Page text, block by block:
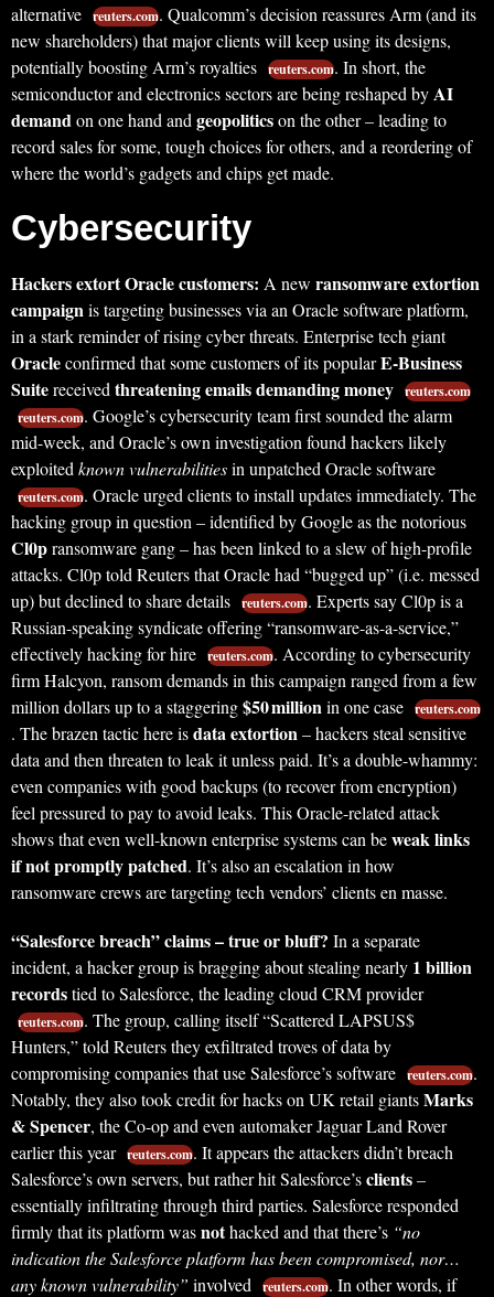
alternative reuters.com. Qualcomm’s decision reassures Arm (and its
new shareholders) that major clients will keep using its designs,
potentially boosting Arm’s royalties reuters.com. In short, the
semiconductor and electronics sectors are being reshaped byAI
demandon one hand and geopoliticson the other – leading to
record sales for some, tough choices for others, and a reordering of
where the world’s gadgets and chips get made.
Cybersecurity
Hackers extort Oracle customers: A new ransomware extortion
campaignis targeting businesses via an Oracle software platform,
in a stark reminder of rising cyber threats. Enterprise tech giant
Oracleconfirmed that some customers of its popularE-Business
Suitereceived threatening emails demanding money reuters.com
reuters.com. Google’s cybersecurity team first sounded the alarm
mid-week, and Oracle’s own investigation found hackers likely
exploited known vulnerabilitiesin unpatched Oracle software
reuters.com. Oracle urged clients to install updates immediately. The
hacking group in question – identified by Google as the notorious
Cl0pransomware gang – has been linked to a slew of high-profile
attacks. Cl0p told Reuters that Oracle had “bugged up” (i.e. messed
up) but declined to share details reuters.com. Experts say Cl0p is a
Russian-speaking syndicate offering “ransomware-as-a-service,”
effectively hacking for hire reuters.com. According to cybersecurity
firm Halcyon, ransom demands in this campaign ranged from a few
million dollars up to a staggering$50 millionin one case reuters.com
. The brazen tactic here isdata extortion– hackers steal sensitive
data and then threaten to leak it unless paid. It’s a double-whammy:
even companies with good backups (to recover from encryption)
feel pressured to pay to avoid leaks. This Oracle-related attack
shows that even well-known enterprise systems can beweak links
if not promptly patched. It’s also an escalation in how
ransomware crews are targeting tech vendors’ clients en masse.
“Salesforce breach” claims – true or bluff? In a separate
incident, a hacker group is bragging about stealing nearly 1 billion
recordstied to Salesforce, the leading cloud CRM provider
reuters.com. The group, calling itself “Scattered LAPSUS$
Hunters,” told Reuters they exfiltrated troves of data by
compromising companies that use Salesforce’s software reuters.com.
Notably, they also took credit for hacks on UK retail giantsMarks
& Spencer, the Co-op and even automaker Jaguar Land Rover
earlier this year reuters.com. It appears the attackers didn’t breach
Salesforce’s own servers, but rather hit Salesforce’sclients–
essentially infiltrating through third parties. Salesforce responded
firmly that its platform wasnothacked and that there’s “no
indication the Salesforce platform has been compromised, nor…
any known vulnerability” involved reuters.com. In other words, if